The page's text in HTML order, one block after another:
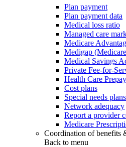
Plan payment
Plan payment data
Medical loss ratio
Managed care
Medicare
Medigap
Medical Savings
Private Fee-for-
Health Care
Cost plans
Special needs plans
Network adequacy
Report a provider
Medicare
Coordination of benefits
Back to menu